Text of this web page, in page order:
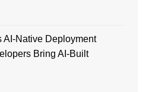
AI-Native Deployment
Bring AI-Built